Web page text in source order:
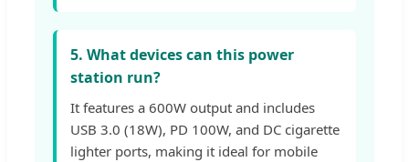
5. What devices can this power
station run?
It features a 600W output and includes
USB 3.0 (18W), PD 100W, and DC cigarette
lighter ports, making it ideal for mobile